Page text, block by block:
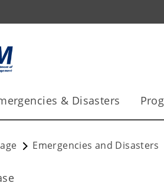
& Disasters
Emergencies and Disasters